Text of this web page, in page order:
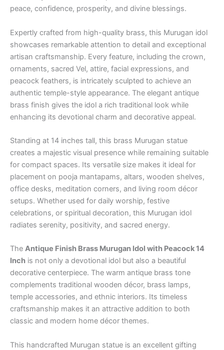
peace, confidence, prosperity, and divine blessings.
Expertly crafted from high-quality brass, this Murugan idol
showcases remarkable attention to detail and exceptional
artisan craftsmanship. Every feature, including the crown,
ornaments, sacred Vel, attire, facial expressions, and
peacock feathers, is intricately sculpted to achieve an
authentic temple-style appearance. The elegant antique
brass finish gives the idol a rich traditional look while
enhancing its devotional charm and decorative appeal.
Standing at 14 inches tall, this brass Murugan statue
creates a majestic visual presence while remaining suitable
for compact spaces. Its versatile size makes it ideal for
placement on pooja mantapams, altars, wooden shelves,
office desks, meditation corners, and living room décor
setups. Whether used for daily worship, festive
celebrations, or spiritual decoration, this Murugan idol
radiates serenity, positivity, and sacred energy.
The Antique Finish Brass Murugan Idol with Peacock 14
Inch is not only a devotional idol but also a beautiful
decorative centerpiece. The warm antique brass tone
complements traditional wooden décor, brass lamps,
temple accessories, and ethnic interiors. Its timeless
craftsmanship makes it an attractive addition to both
classic and modern home décor themes.
This handcrafted Murugan statue is an excellent gifting